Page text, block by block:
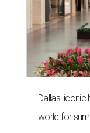
Dallas' iconic
world for